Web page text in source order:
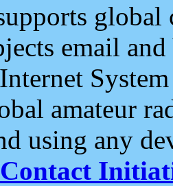
email and
amateur
using any